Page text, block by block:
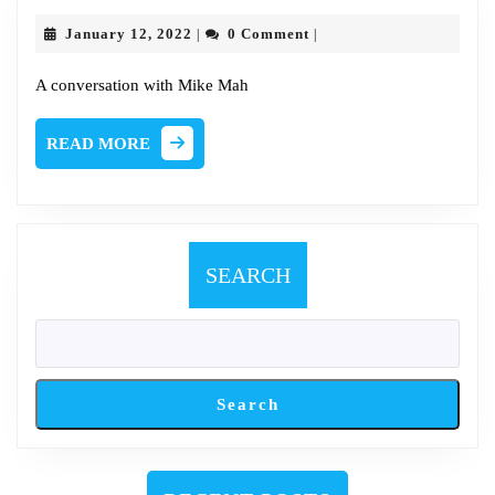
January 12, 2022 January0 Comment
A conversation with Mike Mah
READ MORE
MORE
SEARCH
Search